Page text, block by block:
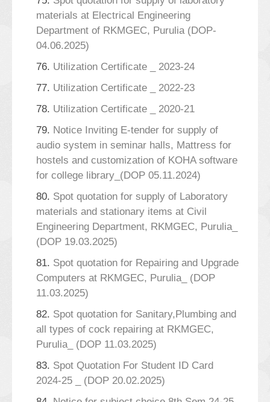
materials at Electrical Engineering
Department of RKMGEC, Purulia (DOP-
04.06.2025)
76. Utilization Certificate _ 2023-24
77. Utilization Certificate _ 2022-23
78. Utilization Certificate _ 2020-21
79. Notice Inviting E-tender for supply of
audio system in seminar halls, Mattress for
hostels and customization of KOHA software
for college library_(DOP 05.11.2024)
80. Spot quotation for supply of Laboratory
materials and stationary items at Civil
Engineering Department, RKMGEC, Purulia_
(DOP 19.03.2025)
81. Spot quotation for Repairing and Upgrade
Computers at RKMGEC, Purulia_ (DOP
11.03.2025)
82. Spot quotation for Sanitary,Plumbing and
all types of cock repairing at RKMGEC,
Purulia_ (DOP 11.03.2025)
83. Spot Quotation For Student ID Card
2024-25 _ (DOP 20.02.2025)